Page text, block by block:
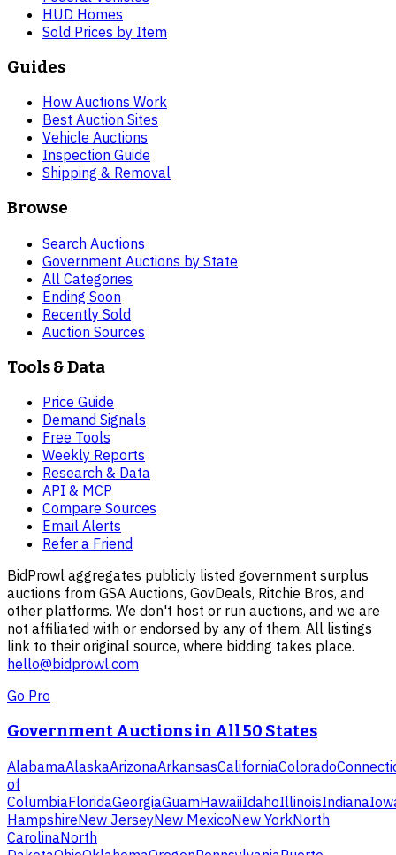
HUD Homes
Sold Prices by Item
Guides
How Auctions Work
Best Auction Sites
Vehicle Auctions
Inspection Guide
Shipping & Removal
Browse
Search Auctions
Government Auctions by State
All Categories
Ending Soon
Recently Sold
Auction Sources
Tools & Data
Price Guide
Demand Signals
Free Tools
Weekly Reports
Research & Data
API & MCP
Compare Sources
Email Alerts
Refer a Friend
BidProwl aggregates publicly listed government surplus
auctions from GSA Auctions, GovDeals, Ritchie Bros, and
other platforms. We don't host or run auctions, and we are
not affiliated with or endorsed by any of them. All listings
link to their original source, where bidding takes place.
hello@bidprowl.com
Go Pro
Government Auctions in All 50 States
AlabamaAlaskaArizonaArkansasCaliforniaColorado
of
ColumbiaFloridaGeorgiaGuamHawaiiIdahoIllinoisIndiana
HampshireNew JerseyNew MexicoNew YorkNorth
CarolinaNorth